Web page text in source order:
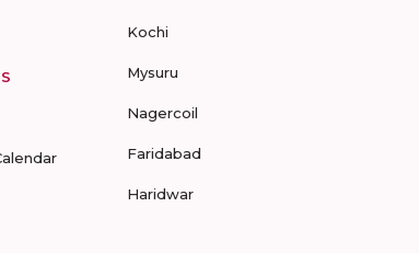
Kochi
Mysuru
Nagercoil
Faridabad
Haridwar